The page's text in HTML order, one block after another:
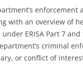
with an overview of
ERISA Part 7
criminal
or conflict of